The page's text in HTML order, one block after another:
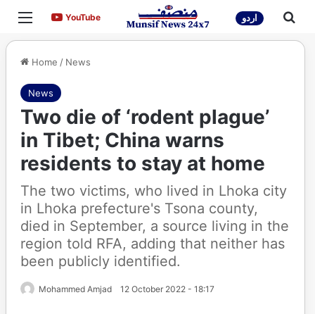
Menu YouTubeYouTube اردو
Home / News
News
Two die of ‘rodent plague’
in Tibet; China warns
residents to stay at home
The two victims, who lived in Lhoka city
in Lhoka prefecture's Tsona county,
died in September, a source living in the
region told RFA, adding that neither has
been publicly identified.
Mohammed Amjad 12 October 2022 - 18:17